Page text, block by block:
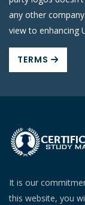
any other
view to enhancing
TERMS
It is our
this website, you